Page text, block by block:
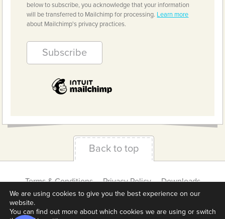
below to subscribe, you acknowledge that your information
will be transferred to Mailchimp for processing. Learn more
about Mailchimp's privacy practices.
Back to top
Terms & Conditions Privacy Policy
Downloads
About us
Contact Cookie Settings
We are using cookies to give you the best experience on our
website.
You can find out more about which cookies we are using or switch